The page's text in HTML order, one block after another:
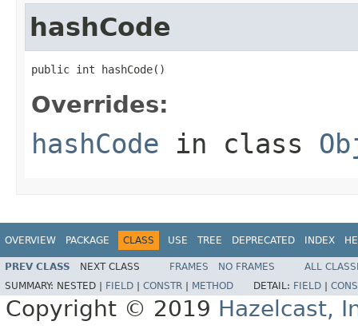
hashCode
public int hashCode()
Overrides:
hashCode in class
OVERVIEW PACKAGE CLASS USE TREE DEPRECATED INDEX
PREV CLASS NEXT CLASS FRAMES NO FRAMES
ALL
SUMMARY: NESTED | FIELD CONSTR METHOD DETAIL: FIELD
Copyright © 2019 Hazelcast,